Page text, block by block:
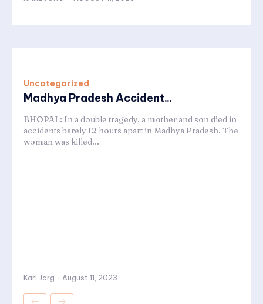
Uncategorized
Madhya Pradesh Accident...
BHOPAL: In a double tragedy, a mother and son died in
accidents barely 12 hours apart in Madhya Pradesh. The
woman was killed...
Karl Jörg - August 11, 2023